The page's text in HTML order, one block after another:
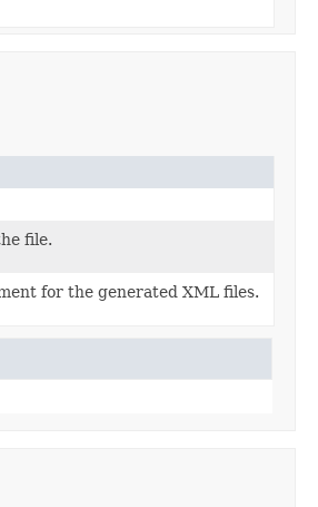
file.
for the generated XML files.